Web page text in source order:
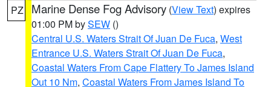
PZ Marine Dense Fog Advisory (View Text) expires
01:00 PM bySEW ()
Central U.S. Waters Strait Of Juan De Fuca, West
Entrance U.S. Waters Strait Of Juan De Fuca,
Coastal Waters From Cape Flattery To James Island
Out 10 Nm, Coastal Waters From James Island To